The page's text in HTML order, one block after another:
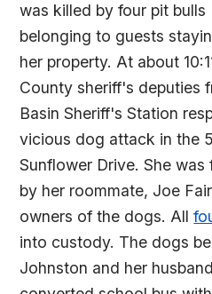
was killed by four pit bulls
belonging to guests
her property. At about
County sheriff's deputies
Basin Sheriff's Station
vicious dog attack in the
Sunflower Drive. She
by her roommate, Joe
owners of the dogs. All
into custody. The dogs
Johnston and her